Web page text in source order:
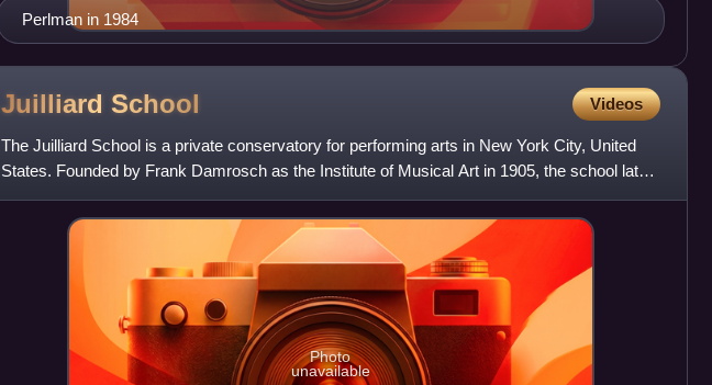
Perlman in 1984
Juilliard School Videos
The Juilliard School is a private conservatory for performing arts in New York City, United
States. Founded by Frank Damrosch as the Institute of Musical Art in 1905, the school later
added dance and
Photo
unavailable